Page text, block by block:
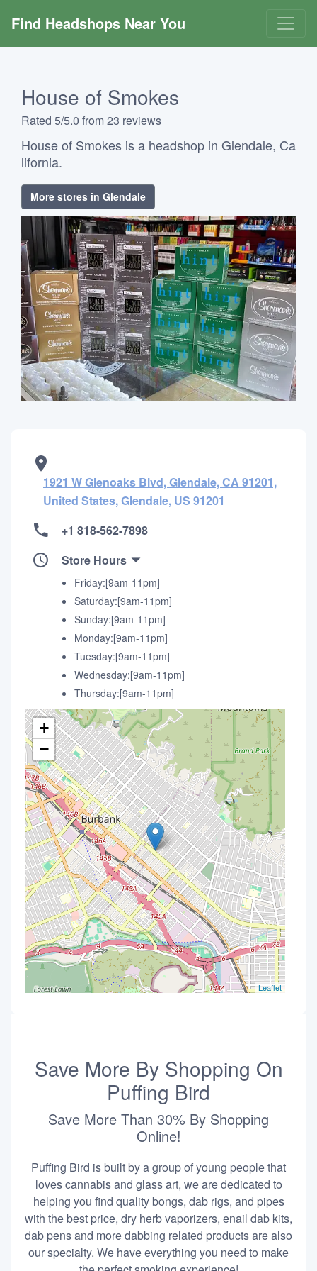
Find Headshops Near You
House of Smokes
Rated 5/5.0 from 23 reviews
House of Smokes is a headshop in Glendale, Ca
lifornia.
More stores in Glendale
1921 W Glenoaks Blvd, Glendale, CA 91201,
United States, Glendale, US 91201
+1 818-562-7898
Store Hours
Friday:[9am-11pm]
Saturday:[9am-11pm]
Sunday:[9am-11pm]
Monday:[9am-11pm]
Tuesday:[9am-11pm]
Wednesday:[9am-11pm]
Thursday:[9am-11pm]
+
−
Leaflet
Save More By Shopping On
Puffing Bird
Save More Than 30% By Shopping
Online!
Puffing Bird is built by a group of young people that
loves cannabis and glass art, we are dedicated to
helping you find quality bongs, dab rigs, and pipes
with the best price, dry herb vaporizers, enail dab kits,
dab pens and more dabbing related products are also
our specialty. We have everything you need to make